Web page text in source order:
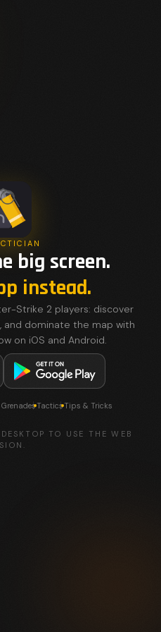
big screen.
instead.
Strike 2 players: discover
and dominate the map with
on iOS and Android.
GrenadesTacticsTips & Tricks
TO USE THE WEB